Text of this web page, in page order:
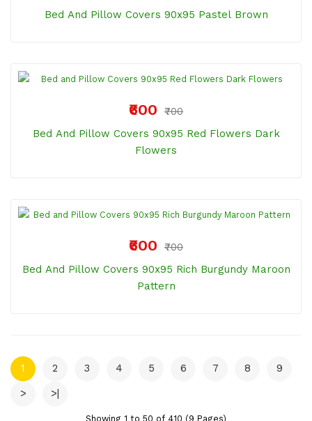
Bed And Pillow Covers 90x95 Pastel Brown
₹600
₹700
Bed And Pillow Covers 90x95 Red Flowers Dark
Flowers
₹600
₹700
Bed And Pillow Covers 90x95 Rich Burgundy Maroon
Pattern
1 2 3 4 5 6 7 8
9
>
>|
Showing 1 to 50 of 410 (9 Pages)